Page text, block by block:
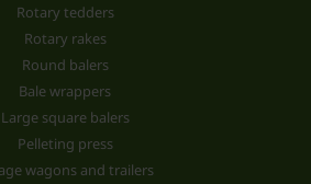
Rotary tedders
Rotary rakes
Round balers
Bale wrappers
Large square balers
Pelleting press
wagons and trailers